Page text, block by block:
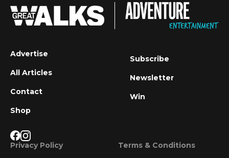
Advertise
All Articles
Contact
Shop
Subscribe
Newsletter
Win
Privacy Policy Terms & Conditions